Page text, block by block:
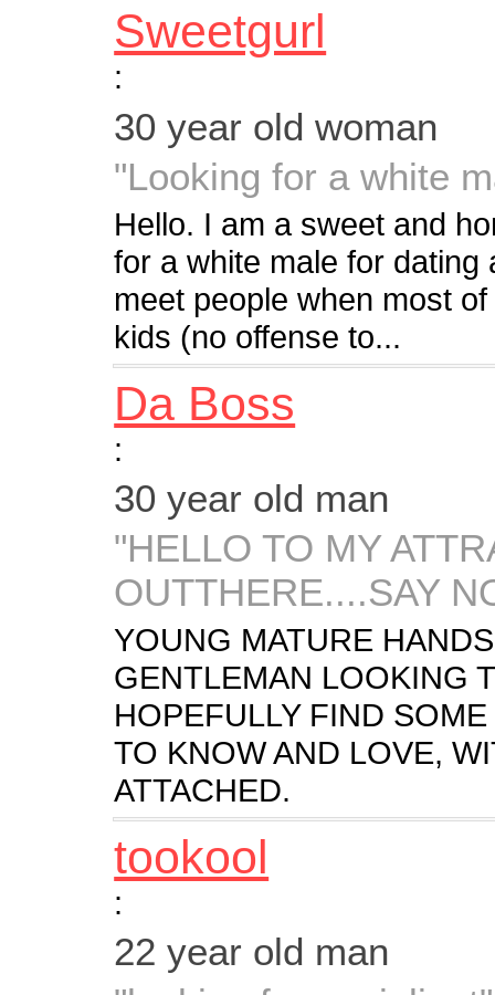
Sweetgurl
:
30 year old woman
"Looking for a white
Hello. I am a sweet and
for a white male for
meet people when most
kids (no offense to...
Da Boss
:
30 year old man
"HELLO TO MY
OUTTHERE....SAY
YOUNG MATURE
GENTLEMAN LOOKING
HOPEFULLY FIND
TO KNOW AND LOVE,
ATTACHED.
tookool
:
22 year old man